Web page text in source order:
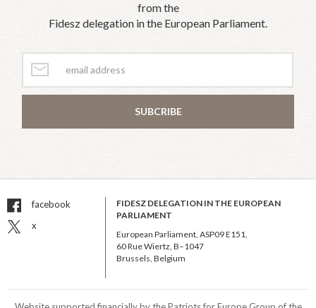
from the
Fidesz delegation in the European Parliament.
SUBCRIBE
facebook
x
FIDESZ DELEGATION IN THE EUROPEAN
PARLIAMENT
European Parliament, ASP09 E151,
60 Rue Wiertz, B–1047
Brussels, Belgium